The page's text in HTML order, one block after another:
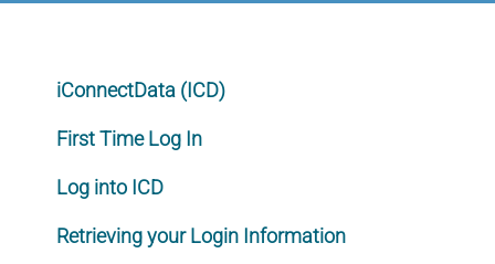
iConnectData (ICD)
First Time Log In
Log into ICD
Retrieving your Login Information